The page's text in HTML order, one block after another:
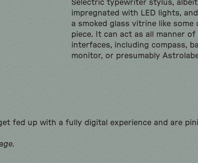
Selectric typewriter stylus,
impregnated with LED lights,
a smoked glass vitrine like some
piece. It can act as all manner of
interfaces, including compass,
monitor, or presumably
fed up with a fully digital experience and are